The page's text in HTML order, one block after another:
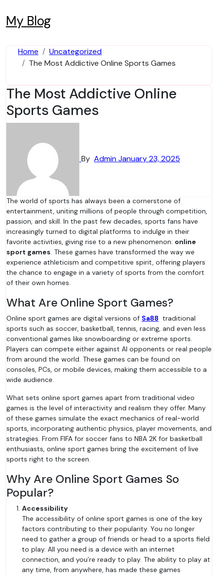
to
content
My Blog
Home
Uncategorized
The Most Addictive Online Sports Games
The Most Addictive Online
Sports Games
By AdminJanuary 23, 2025
The world of sports has always been a cornerstone of
entertainment, uniting millions of people through competition,
passion, and skill. In the past few decades, sports fans have
increasingly turned to digital platforms to indulge in their
favorite activities, giving rise to a new phenomenon: online
sport games. These games have transformed the way we
experience athleticism and competitive spirit, offering players
the chance to engage in a variety of sports from the comfort
of their own homes.
What Are Online Sport Games?
Online sport games are digital versions of Sa88 traditional
sports such as soccer, basketball, tennis, racing, and even less
conventional games like snowboarding or extreme sports.
Players can compete either against AI opponents or real people
from around the world. These games can be found on
consoles, PCs, or mobile devices, making them accessible to a
wide audience.
What sets online sport games apart from traditional video
games is the level of interactivity and realism they offer. Many
of these games simulate the exact mechanics of real-world
sports, incorporating authentic physics, player movements, and
strategies. From FIFA for soccer fans to NBA 2K for basketball
enthusiasts, online sport games bring the excitement of live
sports right to the screen.
Why Are Online Sport Games So
Popular?
Accessibility
The accessibility of online sport games is one of the key
factors contributing to their popularity. You no longer
need to gather a group of friends or head to a sports field
to play. All you need is a device with an internet
connection, and you’re ready to play. The ability to play at
any time, from anywhere, has made these games